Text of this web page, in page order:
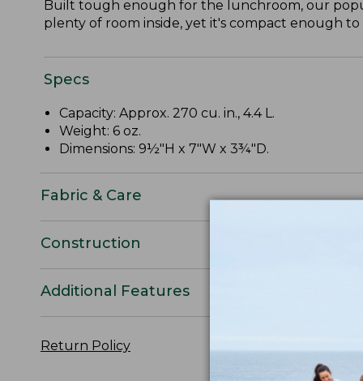
Built tough enough for the lunchroom, our
plenty of room inside, yet it's compact enough to
Specs
Capacity: Approx. 270 cu. in., 4.4 L.
Weight: 6 oz.
Dimensions: 9½"H x 7"W x 3¾"D.
Fabric & Care
Construction
Additional Features
Return Policy